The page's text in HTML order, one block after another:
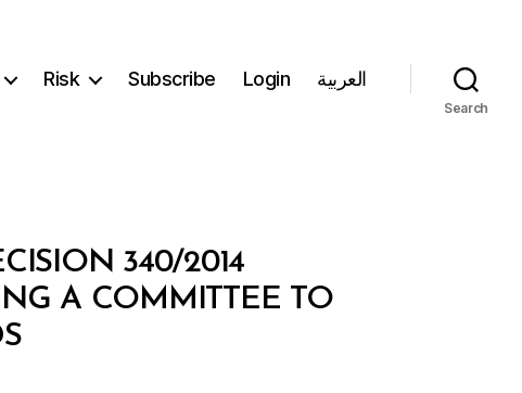
Risk Subscribe Login العربية
Search
340/2014
A COMMITTEE TO